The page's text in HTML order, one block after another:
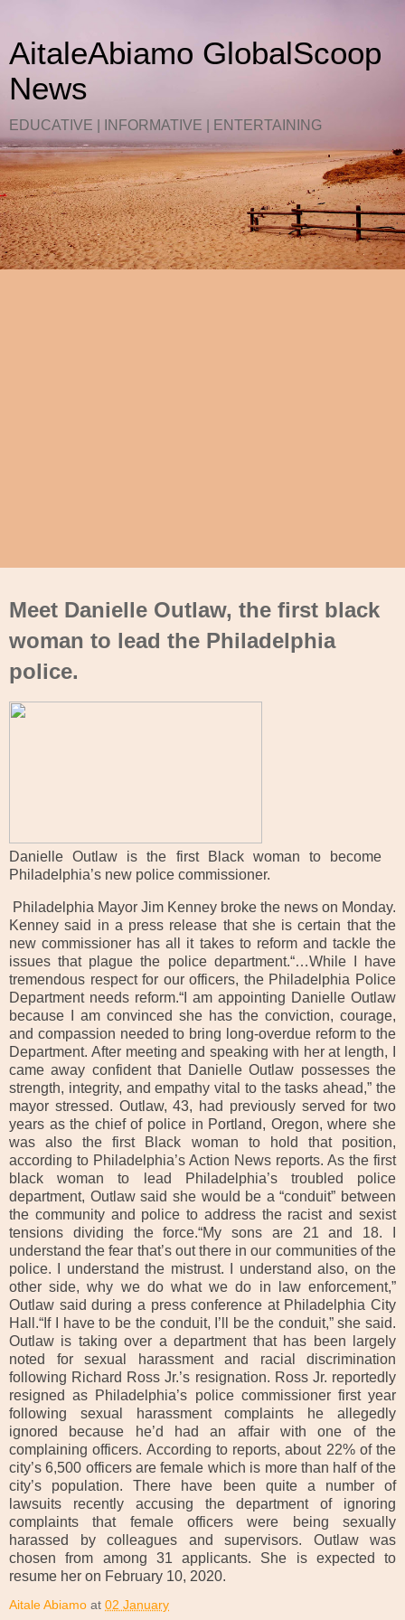
AitaleAbiamo GlobalScoop
News
EDUCATIVE | INFORMATIVE | ENTERTAINING
Meet Danielle Outlaw, the first black
woman to lead the Philadelphia
police.
Danielle Outlaw is the first Black woman to become
Philadelphia’s new police commissioner.
Philadelphia Mayor Jim Kenney broke the news on Monday.
Kenney said in a press release that she is certain that the
new commissioner has all it takes to reform and tackle the
issues that plague the police department.“…While I have
tremendous respect for our officers, the Philadelphia Police
Department needs reform.“I am appointing Danielle Outlaw
because I am convinced she has the conviction, courage,
and compassion needed to bring long-overdue reform to the
Department. After meeting and speaking with her at length, I
came away confident that Danielle Outlaw possesses the
strength, integrity, and empathy vital to the tasks ahead,” the
mayor stressed. Outlaw, 43, had previously served for two
years as the chief of police in Portland, Oregon, where she
was also the first Black woman to hold that position,
according to Philadelphia’s Action News reports. As the first
black woman to lead Philadelphia’s troubled police
department, Outlaw said she would be a “conduit” between
the community and police to address the racist and sexist
tensions dividing the force.“My sons are 21 and 18. I
understand the fear that’s out there in our communities of the
police. I understand the mistrust. I understand also, on the
other side, why we do what we do in law enforcement,”
Outlaw said during a press conference at Philadelphia City
Hall.“If I have to be the conduit, I’ll be the conduit,” she said.
Outlaw is taking over a department that has been largely
noted for sexual harassment and racial discrimination
following Richard Ross Jr.’s resignation. Ross Jr. reportedly
resigned as Philadelphia’s police commissioner first year
following sexual harassment complaints he allegedly
ignored because he’d had an affair with one of the
complaining officers. According to reports, about 22% of the
city’s 6,500 officers are female which is more than half of the
city’s population. There have been quite a number of
lawsuits recently accusing the department of ignoring
complaints that female officers were being sexually
harassed by colleagues and supervisors. Outlaw was
chosen from among 31 applicants. She is expected to
resume her on February 10, 2020.
Aitale Abiamo at 02 January